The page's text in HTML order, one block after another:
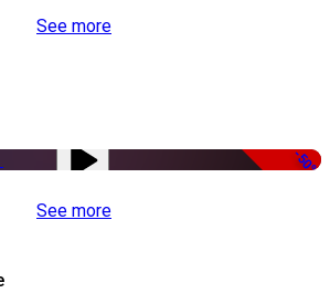
See more
-50%
See more